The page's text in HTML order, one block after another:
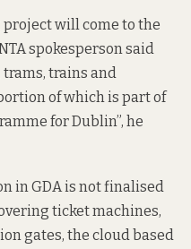
will come to the
spokesperson said
trains and
of which is part of
for Dublin”, he
in GDA is not finalised
ticket machines,
gates, the cloud based